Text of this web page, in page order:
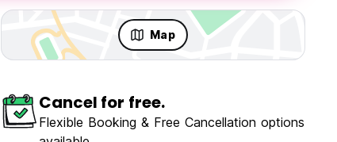
Map
Travellers Fun & Party
Cancel for free.
Flexible Booking & Free Cancellation options